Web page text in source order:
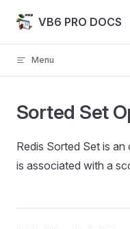
Skip to content
VB6 PRO DOCS
Menu
Sorted Set
Redis Sorted Set is
is associated with a